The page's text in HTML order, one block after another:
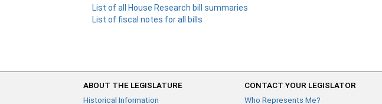
List of all House Research bill summaries
List of fiscal notes for all bills
ABOUT THE LEGISLATURE
Historical Information
CONTACT YOUR LEGISLATOR
Who Represents Me?